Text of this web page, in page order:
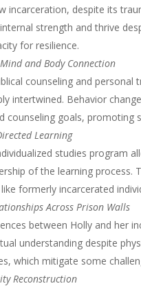
incarceration, despite its
strength and thrive
for resilience.
and Body Connection
counseling and
intertwined. Behavior
counseling goals, promoting
Learning
studies program
of the learning
formerly incarcerated
Across Prison Walls
between Holly and her
understanding despite
which mitigate some
Reconstruction